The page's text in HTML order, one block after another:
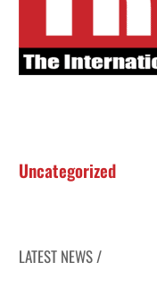
Uncategorized
LATEST NEWS /